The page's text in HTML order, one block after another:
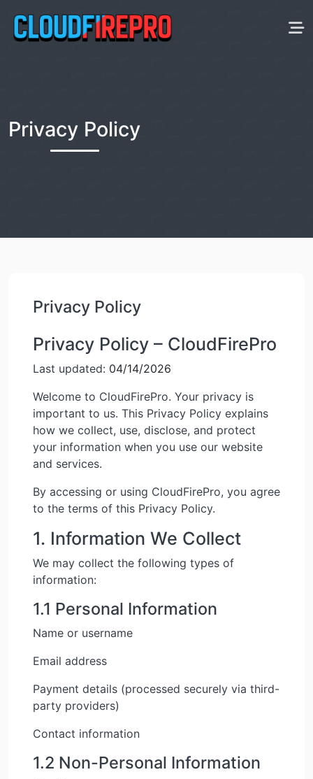
Privacy Policy
Privacy Policy
Privacy Policy – CloudFirePro
Last updated: 04/14/2026
Welcome to CloudFirePro. Your privacy is
important to us. This Privacy Policy explains
how we collect, use, disclose, and protect
your information when you use our website
and services.
By accessing or using CloudFirePro, you agree
to the terms of this Privacy Policy.
1. Information We Collect
We may collect the following types of
information:
1.1 Personal Information
Name or username
Email address
Payment details (processed securely via third-
party providers)
Contact information
1.2 Non-Personal Information